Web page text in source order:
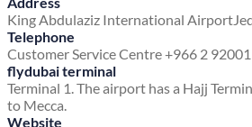
King Abdulaziz International Airport
Telephone
Customer Service Centre +966 2
flydubai terminal
Terminal 1. The airport has a Hajj
to Mecca.
Website